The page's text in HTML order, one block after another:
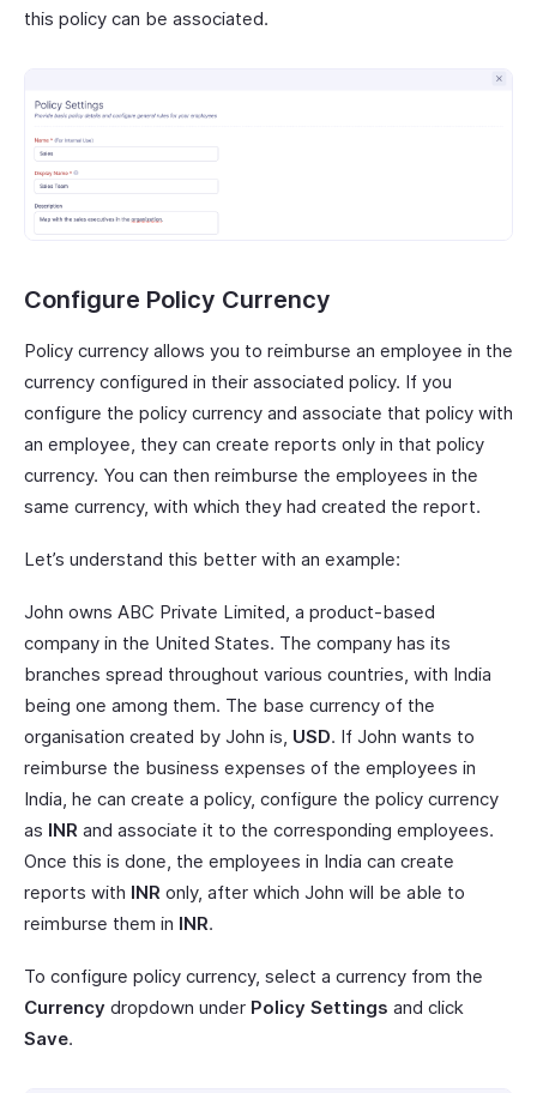
this policy can be associated.
Configure Policy Currency
Policy currency allows you to reimburse an employee in the
currency configured in their associated policy. If you
configure the policy currency and associate that policy with
an employee, they can create reports only in that policy
currency. You can then reimburse the employees in the
same currency, with which they had created the report.
Let’s understand this better with an example:
John owns ABC Private Limited, a product-based
company in the United States. The company has its
branches spread throughout various countries, with India
being one among them. The base currency of the
organisation created by John is, USD. If John wants to
reimburse the business expenses of the employees in
India, he can create a policy, configure the policy currency
as INR and associate it to the corresponding employees.
Once this is done, the employees in India can create
reports with INR only, after which John will be able to
reimburse them in INR.
To configure policy currency, select a currency from the
Currency dropdown under Policy Settings and click
Save.